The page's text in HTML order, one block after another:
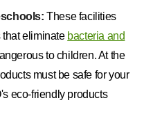
These facilities
eliminate bacteria and
to children. At the
must be safe for your
eco-friendly products